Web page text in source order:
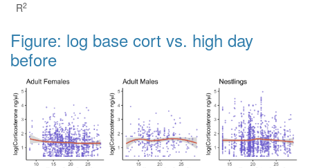
R2
Figure: log base cort vs. high day
before